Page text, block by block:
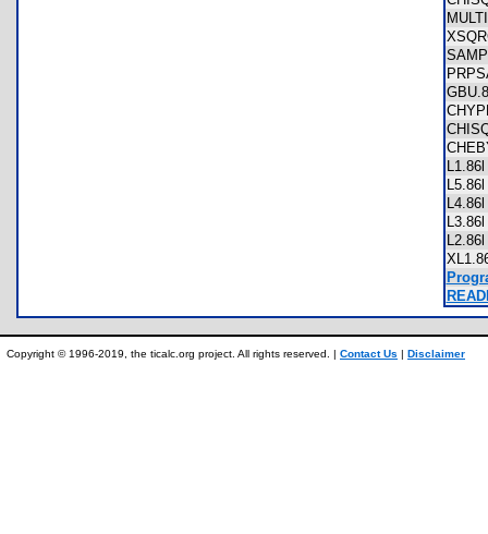
Copyright © 1996-2019, the ticalc.org project. All rights reserved. | Contact Us | Disclaimer